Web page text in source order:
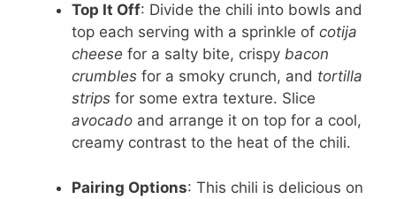
Top It Off: Divide the chili into bowls and
top each serving with a sprinkle of cotija
cheese for a salty bite, crispy bacon
crumbles for a smoky crunch, and tortilla
strips for some extra texture. Slice
avocado and arrange it on top for a cool,
creamy contrast to the heat of the chili.
Pairing Options: This chili is delicious on